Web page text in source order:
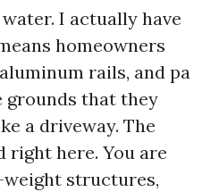
I actually have
homeowners
rails, and pa
grounds that they
a driveway. The
right here. You are
structures,